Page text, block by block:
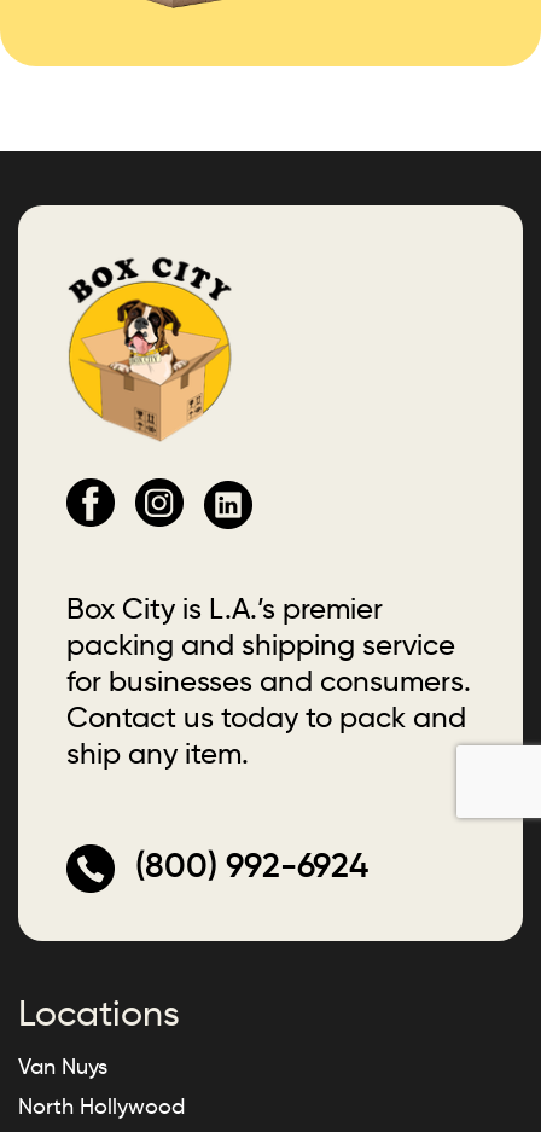
Box City is L.A.’s premier
packing and shipping service
for businesses and consumers.
Contact us today to pack and
ship any item.
(800) 992-6924
Locations
Van Nuys
North Hollywood